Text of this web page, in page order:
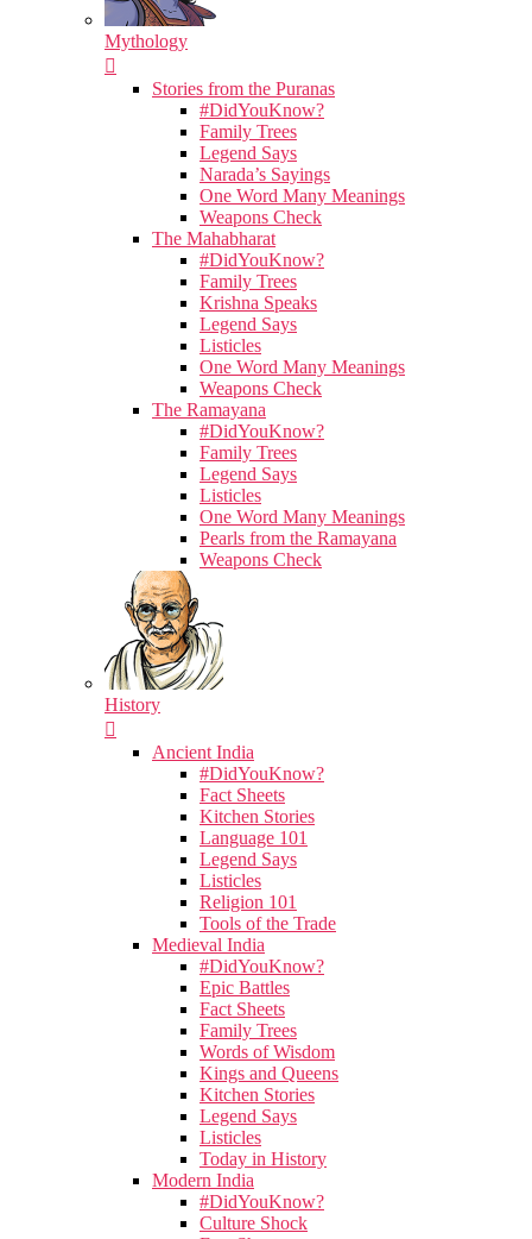
Mythology
Stories from the Puranas
#DidYouKnow?
Family Trees
Legend Says
Narada’s Sayings
One Word Many Meanings
Weapons Check
The Mahabharat
#DidYouKnow?
Family Trees
Krishna Speaks
Legend Says
Listicles
One Word Many Meanings
Weapons Check
The Ramayana
#DidYouKnow?
Family Trees
Legend Says
Listicles
One Word Many Meanings
Pearls from the Ramayana
Weapons Check
History
Ancient India
#DidYouKnow?
Fact Sheets
Kitchen Stories
Language 101
Legend Says
Listicles
Religion 101
Tools of the Trade
Medieval India
#DidYouKnow?
Epic Battles
Fact Sheets
Family Trees
Words of Wisdom
Kings and Queens
Kitchen Stories
Legend Says
Listicles
Today in History
Modern India
#DidYouKnow?
Culture Shock